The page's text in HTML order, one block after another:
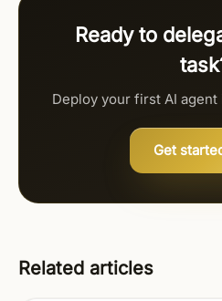
Ready to
Deploy your first AI
Get
Related articles